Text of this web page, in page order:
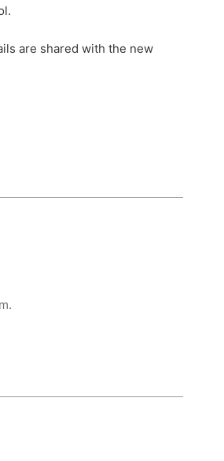
are shared with the new